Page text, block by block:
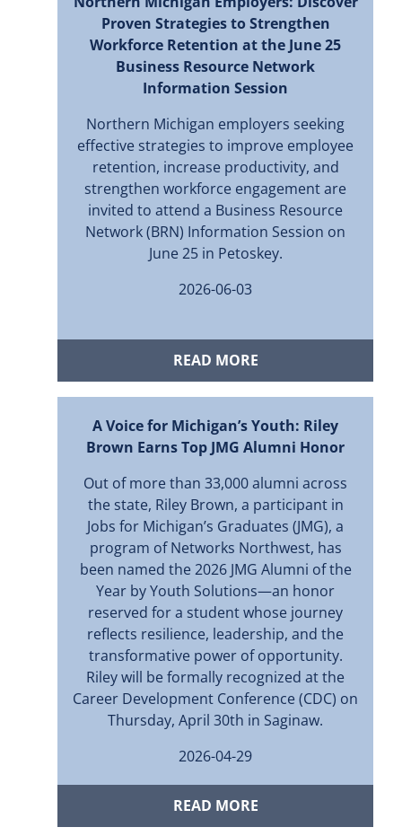
Proven Strategies to Strengthen
Workforce Retention at the June 25
Business Resource Network
Information Session
Northern Michigan employers seeking
effective strategies to improve employee
retention, increase productivity, and
strengthen workforce engagement are
invited to attend a Business Resource
Network (BRN) Information Session on
June 25 in Petoskey.
READ MORE
2026-06-03
A Voice for Michigan’s Youth: Riley
Brown Earns Top JMG Alumni Honor
Out of more than 33,000 alumni across
the state, Riley Brown, a participant in
Jobs for Michigan’s Graduates (JMG), a
program of Networks Northwest, has
been named the 2026 JMG Alumni of the
Year by Youth Solutions—an honor
reserved for a student whose journey
reflects resilience, leadership, and the
transformative power of opportunity.
Riley will be formally recognized at the
Career Development Conference (CDC) on
Thursday, April 30th in Saginaw.
READ MORE
2026-04-29